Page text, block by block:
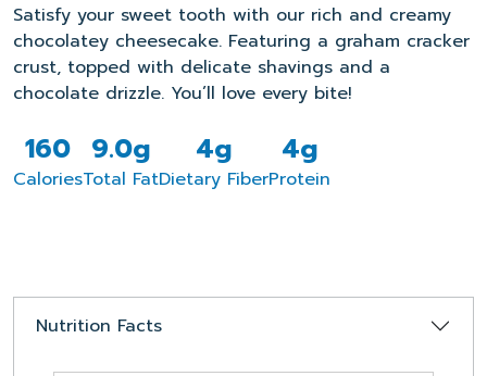
Satisfy your sweet tooth with our rich and creamy
chocolatey cheesecake. Featuring a graham cracker
crust, topped with delicate shavings and a
chocolate drizzle. You’ll love every bite!
160
Calories
9.0g
Total Fat
4g
Dietary Fiber
4g
Protein
Nutrition Facts